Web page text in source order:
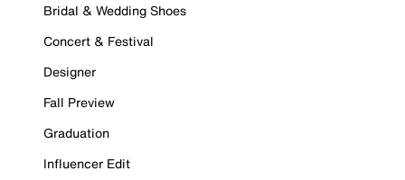
Bridal & Wedding Shoes
Concert & Festival
Designer
Fall Preview
Graduation
Influencer Edit